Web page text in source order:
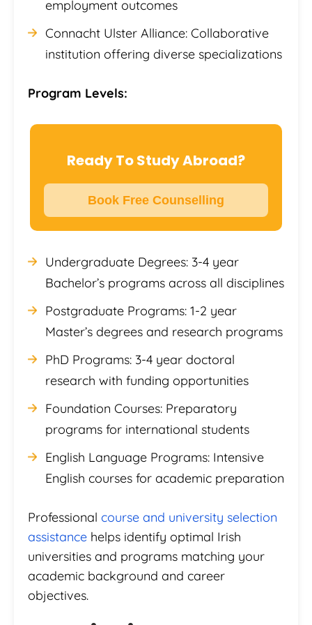
employment outcomes
Connacht Ulster Alliance: Collaborative
institution offering diverse specializations
Program Levels:
Ready To Study Abroad?
Book Free Counselling
Undergraduate Degrees: 3-4 year
Bachelor’s programs across all disciplines
Postgraduate Programs: 1-2 year
Master’s degrees and research programs
PhD Programs: 3-4 year doctoral
research with funding opportunities
Foundation Courses: Preparatory
programs for international students
English Language Programs: Intensive
English courses for academic preparation
Professional course and university selection
assistance helps identify optimal Irish
universities and programs matching your
academic background and career
objectives.